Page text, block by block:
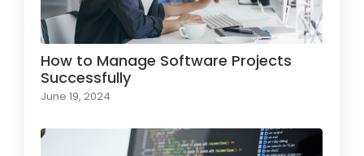
How to Manage Software Projects
Successfully
June 19, 2024